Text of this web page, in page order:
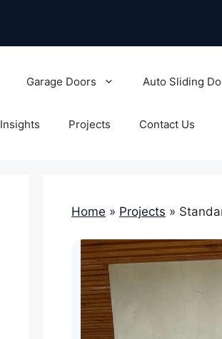
Garage Doors Auto Sliding
Insights Projects Contact Us
Home » Projects »